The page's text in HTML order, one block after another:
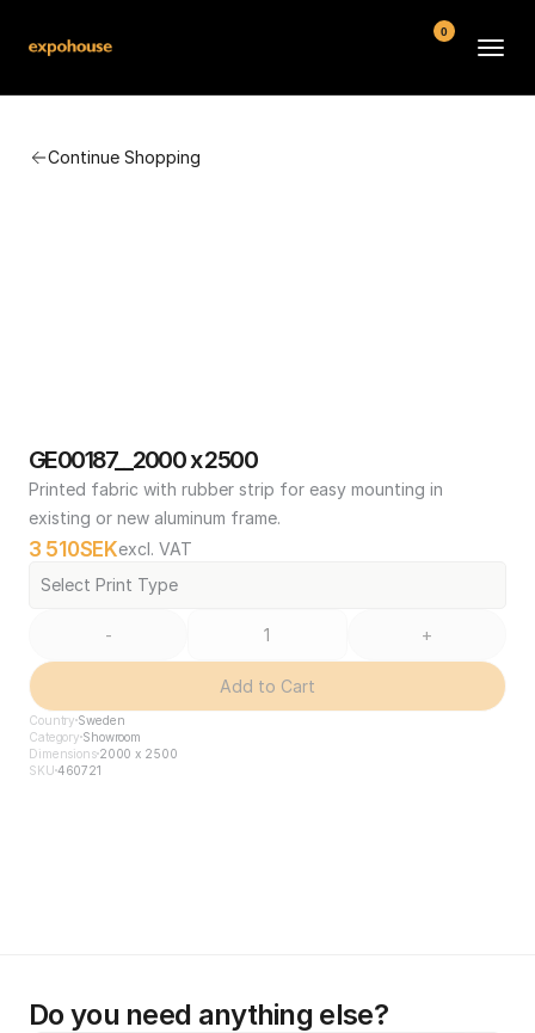
Continue Shopping
GE00187__2000 x 2500
Printed fabric with rubber strip for easy mounting in
existing or new aluminum frame.
3 510SEKexcl. VAT
Select Print Type
- +
Add to Cart
Country Sweden
Category Showroom
Dimensions2000 x 2500
SKU 460721
Do you need anything else?
0